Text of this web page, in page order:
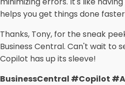
helps you get things done
Thanks, Tony, for the sneak
Business Central. Can't wait to
Copilot has up its sleeve!
BusinessCentral #Copilot